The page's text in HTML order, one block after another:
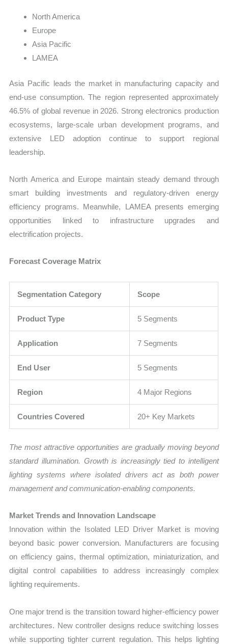
North America
Europe
Asia Pacific
LAMEA
Asia Pacific leads the market in manufacturing capacity and
end-use consumption. The region represented approximately
46.5% of global revenue in 2026. Strong electronics production
ecosystems, large-scale urban development programs, and
extensive LED adoption continue to support regional
leadership.
North America and Europe maintain steady demand through
smart building investments and regulatory-driven energy
efficiency programs. Meanwhile, LAMEA presents emerging
opportunities linked to infrastructure upgrades and
electrification projects.
Forecast Coverage Matrix
Segmentation Category Scope
Product Type 5 Segments
Application 7 Segments
End User 5 Segments
Region 4 Major Regions
Countries Covered 20+ Key Markets
The most attractive opportunities are gradually moving beyond
standard illumination. Growth is increasingly tied to intelligent
lighting systems where isolated drivers act as both power
management and communication-enabling components.
Market Trends and Innovation Landscape
Innovation within the Isolated LED Driver Market is moving
beyond basic power conversion. Manufacturers are focusing
on efficiency gains, thermal optimization, miniaturization, and
digital control capabilities to address increasingly complex
lighting requirements.
One major trend is the transition toward higher-efficiency power
architectures. New controller designs reduce switching losses
while supporting tighter current regulation. This helps lighting